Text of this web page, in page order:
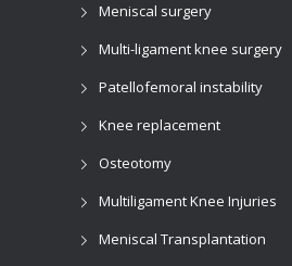
Meniscal surgery
Multi-ligament knee surgery
Patellofemoral instability
Knee replacement
Osteotomy
Multiligament Knee Injuries
Meniscal Transplantation